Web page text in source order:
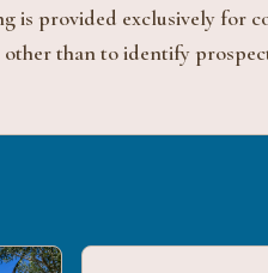
provided exclusively for
than to identify